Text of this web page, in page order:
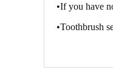
•If you have
•Toothbrush